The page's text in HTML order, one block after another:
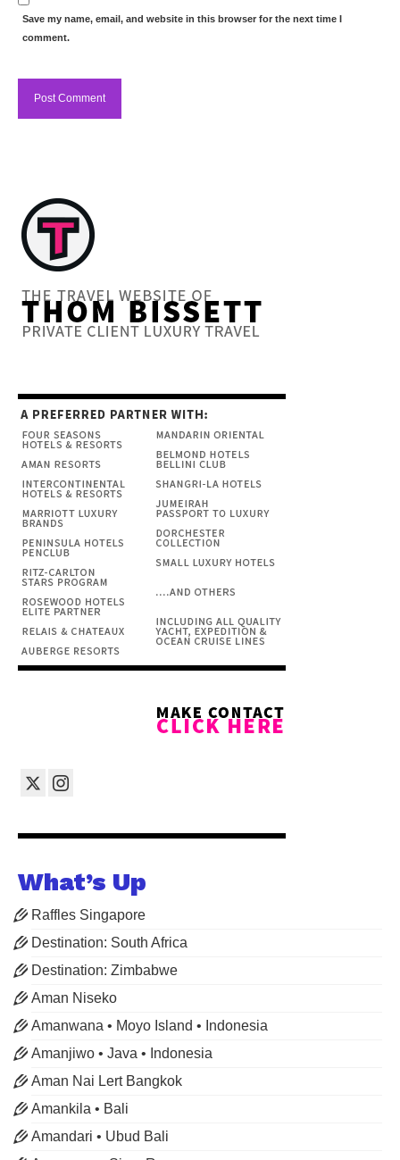
Save my name, email, and website in this browser for the next time I
comment.
What’s Up
Raffles Singapore
Destination: South Africa
Destination: Zimbabwe
Aman Niseko
Amanwana • Moyo Island • Indonesia
Amanjiwo • Java • Indonesia
Aman Nai Lert Bangkok
Amankila • Bali
Amandari • Ubud Bali